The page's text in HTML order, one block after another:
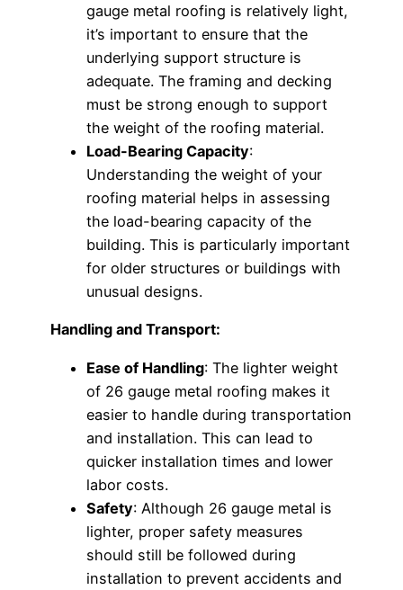
gauge metal roofing is relatively light,
it’s important to ensure that the
underlying support structure is
adequate. The framing and decking
must be strong enough to support
the weight of the roofing material.
Load-Bearing Capacity:
Understanding the weight of your
roofing material helps in assessing
the load-bearing capacity of the
building. This is particularly important
for older structures or buildings with
unusual designs.
Handling and Transport:
Ease of Handling: The lighter weight
of 26 gauge metal roofing makes it
easier to handle during transportation
and installation. This can lead to
quicker installation times and lower
labor costs.
Safety: Although 26 gauge metal is
lighter, proper safety measures
should still be followed during
installation to prevent accidents and